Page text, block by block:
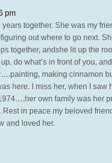
pm
together. She was my
out where to go next.
together, andshe lit up the
do what’s in front of you,
making cinnamon
here. I miss her, when I saw
own family was
in peace my beloved
and loved her.